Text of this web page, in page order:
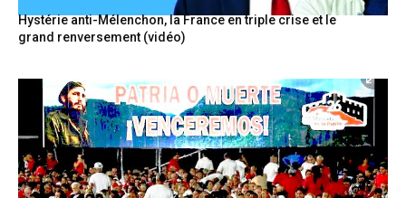
Hystérie anti-Mélenchon, la France en triple crise et le
grand renversement (vidéo)